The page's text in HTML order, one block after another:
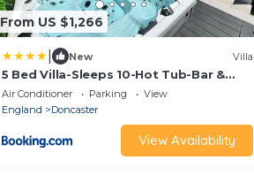
From US $1,266
New Villa
5 Bed Villa-Sleeps 10-Hot Tub-Bar &
Pool table
Air Conditioner Parking
View
England
Doncaster
View Availability